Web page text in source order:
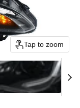
Tap to zoom